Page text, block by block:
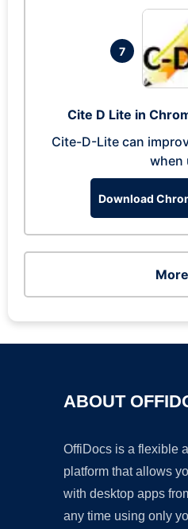
7
Cite D Lite in
Cite-D-Lite can
when
Download
ABOUT
OffiDocs is a flexible
platform that allows
with desktop apps
any time using only